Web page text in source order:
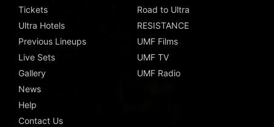
Tickets
Ultra Hotels
Previous Lineups
Live Sets
Gallery
News
Help
Contact Us
Road to Ultra
RESISTANCE
UMF Films
UMF TV
UMF Radio